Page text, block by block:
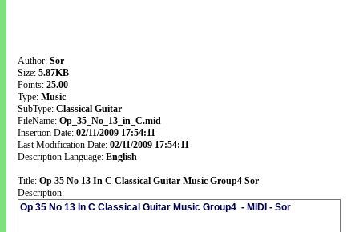
Author: Sor
Size: 5.87KB
Points: 25.00
Type: Music
SubType: Classical Guitar
FileName: Op_35_No_13_in_C.mid
Insertion Date: 02/11/2009 17:54:11
Last Modification Date: 02/11/2009 17:54:11
Description Language: English
Title: Op 35 No 13 In C Classical Guitar Music Group4 Sor
Description: